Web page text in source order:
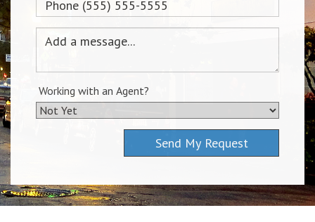
Working with an Agent?
Send My Request